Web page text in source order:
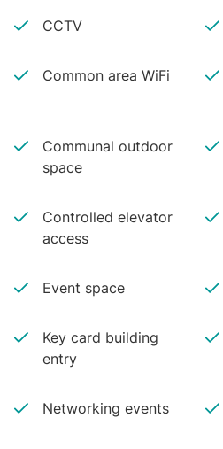
CCTV
Common area WiFi
Communal outdoor
space
Controlled elevator
access
Event space
Key card building
entry
Networking events